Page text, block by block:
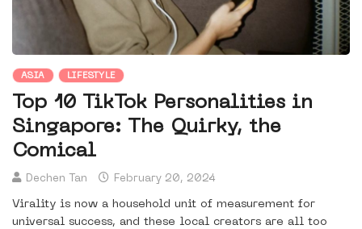
ASIA LIFESTYLE
Top 10 TikTok Personalities in
Singapore: The Quirky, the
Comical
Dechen Tan February 20, 2024
Virality is now a household unit of measurement for
universal success, and these local creators are all too